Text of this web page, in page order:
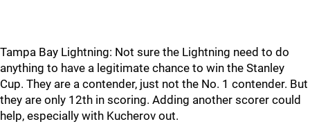
Tampa Bay Lightning: Not sure the Lightning need to do
anything to have a legitimate chance to win the Stanley
Cup. They are a contender, just not the No. 1 contender. But
they are only 12th in scoring. Adding another scorer could
help, especially with Kucherov out.